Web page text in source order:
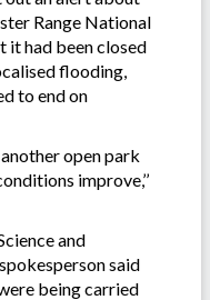
Range National
it had been closed
flooding,
to end on
open park
improve,’’
and
said
being carried